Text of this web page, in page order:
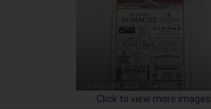
Click to view more images